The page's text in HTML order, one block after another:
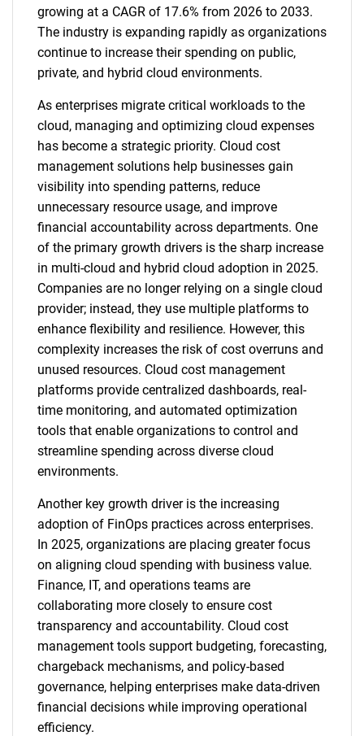
growing at a CAGR of 17.6% from 2026 to 2033.
The industry is expanding rapidly as organizations
continue to increase their spending on public,
private, and hybrid cloud environments.
As enterprises migrate critical workloads to the
cloud, managing and optimizing cloud expenses
has become a strategic priority. Cloud cost
management solutions help businesses gain
visibility into spending patterns, reduce
unnecessary resource usage, and improve
financial accountability across departments. One
of the primary growth drivers is the sharp increase
in multi-cloud and hybrid cloud adoption in 2025.
Companies are no longer relying on a single cloud
provider; instead, they use multiple platforms to
enhance flexibility and resilience. However, this
complexity increases the risk of cost overruns and
unused resources. Cloud cost management
platforms provide centralized dashboards, real-
time monitoring, and automated optimization
tools that enable organizations to control and
streamline spending across diverse cloud
environments.
Another key growth driver is the increasing
adoption of FinOps practices across enterprises.
In 2025, organizations are placing greater focus
on aligning cloud spending with business value.
Finance, IT, and operations teams are
collaborating more closely to ensure cost
transparency and accountability. Cloud cost
management tools support budgeting, forecasting,
chargeback mechanisms, and policy-based
governance, helping enterprises make data-driven
financial decisions while improving operational
efficiency.